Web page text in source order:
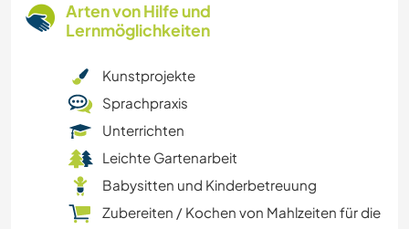
Arten von Hilfe und
Lernmöglichkeiten
Kunstprojekte
Sprachpraxis
Unterrichten
Leichte Gartenarbeit
Babysitten und Kinderbetreuung
Zubereiten / Kochen von Mahlzeiten für die